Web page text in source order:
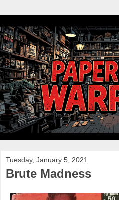
Tuesday, January 5, 2021
Brute Madness